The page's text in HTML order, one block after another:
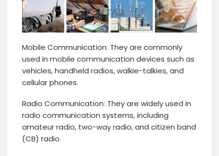
Mobile Communication: They are commonly
used in mobile communication devices such as
vehicles, handheld radios, walkie-talkies, and
cellular phones.
Radio Communication: They are widely used in
radio communication systems, including
amateur radio, two-way radio, and citizen band
(CB) radio.